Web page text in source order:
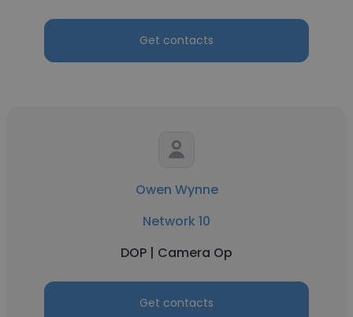
Get contacts
Owen Wynne
Network 10
DOP | Camera Op
Get contacts